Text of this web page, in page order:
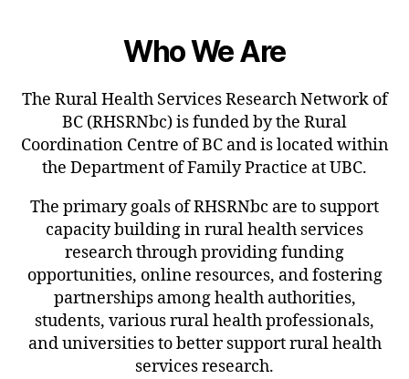
Who We Are
The Rural Health Services Research Network of
BC (RHSRNbc) is funded by the Rural
Coordination Centre of BC and is located within
the Department of Family Practice at UBC.
The primary goals of RHSRNbc are to support
capacity building in rural health services
research through providing funding
opportunities, online resources, and fostering
partnerships among health authorities,
students, various rural health professionals,
and universities to better support rural health
services research.